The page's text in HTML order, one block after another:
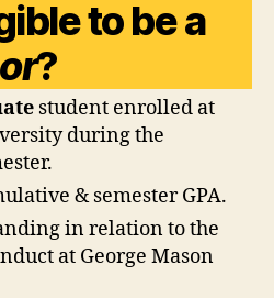
to be a
?
student enrolled at
during the
& semester GPA.
in relation to the
at George Mason